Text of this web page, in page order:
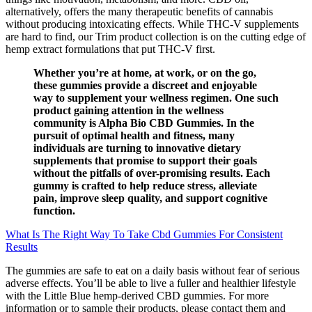
alternatively, offers the many therapeutic benefits of cannabis
without producing intoxicating effects. While THC-V supplements
are hard to find, our Trim product collection is on the cutting edge of
hemp extract formulations that put THC-V first.
Whether you’re at home, at work, or on the go,
these gummies provide a discreet and enjoyable
way to supplement your wellness regimen. One such
product gaining attention in the wellness
community is Alpha Bio CBD Gummies. In the
pursuit of optimal health and fitness, many
individuals are turning to innovative dietary
supplements that promise to support their goals
without the pitfalls of over-promising results. Each
gummy is crafted to help reduce stress, alleviate
pain, improve sleep quality, and support cognitive
function.
What Is The Right Way To Take Cbd Gummies For Consistent
Results
The gummies are safe to eat on a daily basis without fear of serious
adverse effects. You’ll be able to live a fuller and healthier lifestyle
with the Little Blue hemp-derived CBD gummies. For more
information or to sample their products, please contact them and